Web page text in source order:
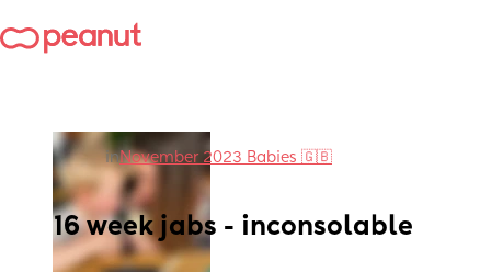
inNovember 2023 Babies 🇬🇧
16 week jabs - inconsolable